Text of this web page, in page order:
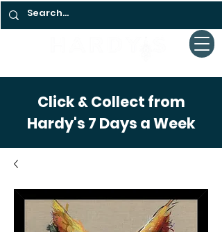
Click & Collect from
Hardy's 7 Days a Week